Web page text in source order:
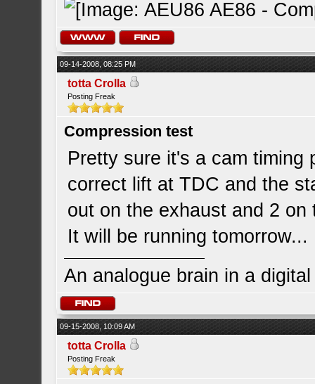
09-14-2008, 08:25 PM
totta Crolla
Posting Freak
Compression test
Pretty sure it's a cam timing
correct lift at TDC and the
out on the exhaust and 2
It will be running tomorrow...
An analogue brain in a
09-15-2008, 10:09 AM
totta Crolla
Posting Freak